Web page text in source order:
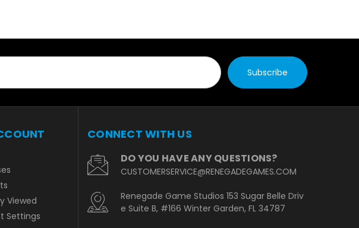
Viewed
Settings
CONNECT WITH US
DO YOU HAVE ANY QUESTIONS?
CUSTOMERSERVICE@RENEGADEGAMES.COM
Renegade Game Studios 153 Sugar Belle Driv
e Suite B, #166 Winter Garden, FL 34787